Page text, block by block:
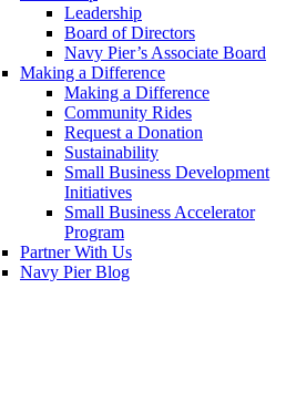
Leadership
Board of Directors
Navy Pier’s Associate Board
Making a Difference
Making a Difference
Community Rides
Request a Donation
Sustainability
Small Business Development
Initiatives
Small Business Accelerator
Program
Partner With Us
Navy Pier Blog